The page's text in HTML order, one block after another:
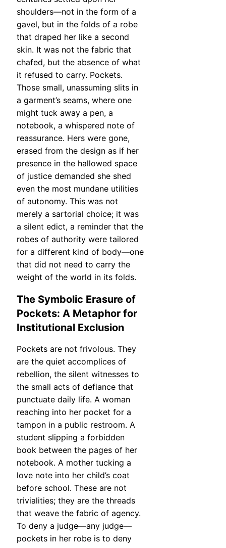
shoulders—not in the form of a
gavel, but in the folds of a robe
that draped her like a second
skin. It was not the fabric that
chafed, but the absence of what
it refused to carry. Pockets.
Those small, unassuming slits in
a garment’s seams, where one
might tuck away a pen, a
notebook, a whispered note of
reassurance. Hers were gone,
erased from the design as if her
presence in the hallowed space
of justice demanded she shed
even the most mundane utilities
of autonomy. This was not
merely a sartorial choice; it was
a silent edict, a reminder that the
robes of authority were tailored
for a different kind of body—one
that did not need to carry the
weight of the world in its folds.
The Symbolic Erasure of
Pockets: A Metaphor for
Institutional Exclusion
Pockets are not frivolous. They
are the quiet accomplices of
rebellion, the silent witnesses to
the small acts of defiance that
punctuate daily life. A woman
reaching into her pocket for a
tampon in a public restroom. A
student slipping a forbidden
book between the pages of her
notebook. A mother tucking a
love note into her child’s coat
before school. These are not
trivialities; they are the threads
that weave the fabric of agency.
To deny a judge—any judge—
pockets in her robe is to deny